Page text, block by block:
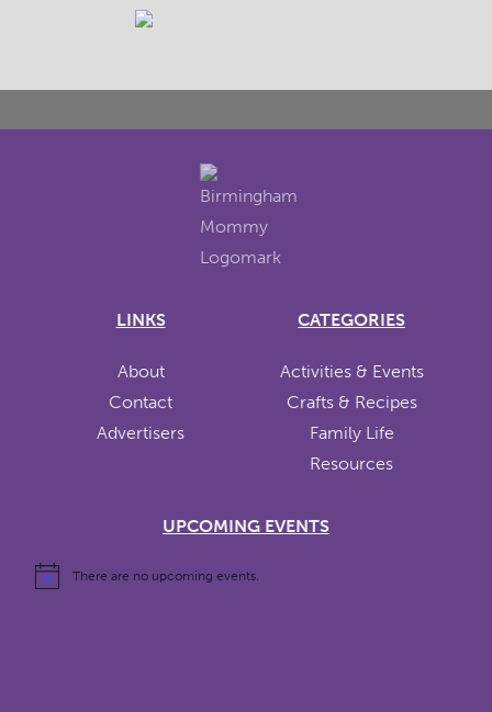
LINKS
About
Contact
Advertisers
CATEGORIES
Activities & Events
Crafts & Recipes
Family Life
Resources
UPCOMING EVENTS
There are no upcoming events.